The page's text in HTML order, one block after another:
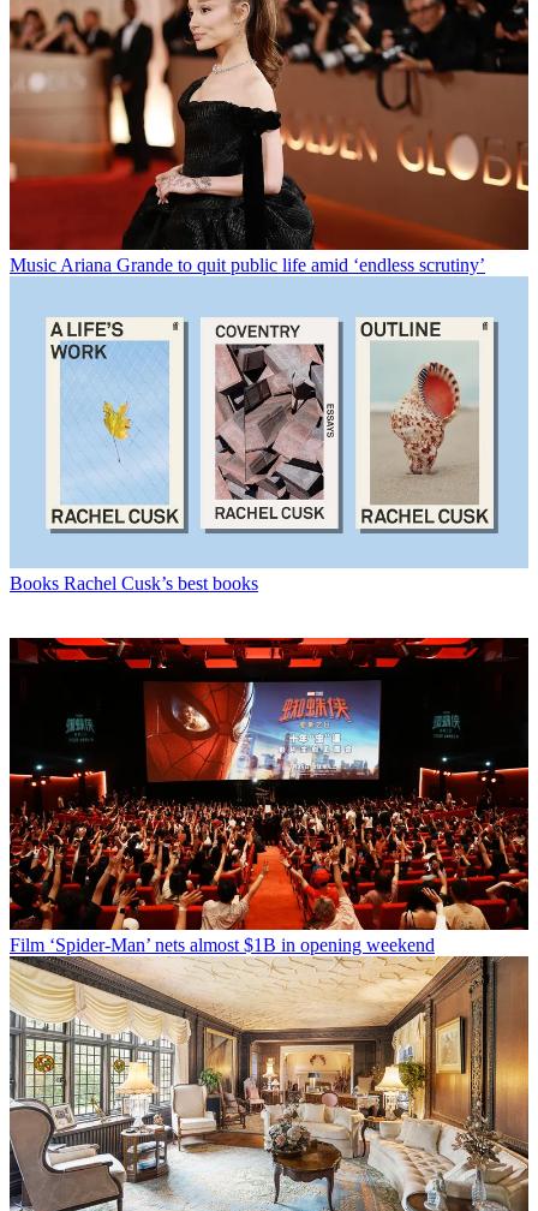
Music Ariana Grande to quit public life amid ‘endless scrutiny’
Books Rachel Cusk’s best books
Film ‘Spider-Man’ nets almost $1B in opening weekend